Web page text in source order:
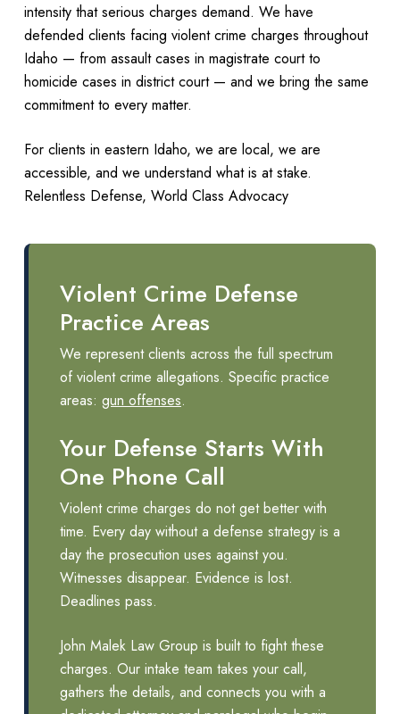
intensity that serious charges demand. We have
defended clients facing violent crime charges throughout
Idaho — from assault cases in magistrate court to
homicide cases in district court — and we bring the same
commitment to every matter.
For clients in eastern Idaho, we are local, we are
accessible, and we understand what is at stake.
Relentless Defense, World Class Advocacy
Violent Crime Defense
Practice Areas
We represent clients across the full spectrum
of violent crime allegations. Specific practice
areas: gun offenses.
Your Defense Starts With
One Phone Call
Violent crime charges do not get better with
time. Every day without a defense strategy is a
day the prosecution uses against you.
Witnesses disappear. Evidence is lost.
Deadlines pass.
John Malek Law Group is built to fight these
charges. Our intake team takes your call,
gathers the details, and connects you with a